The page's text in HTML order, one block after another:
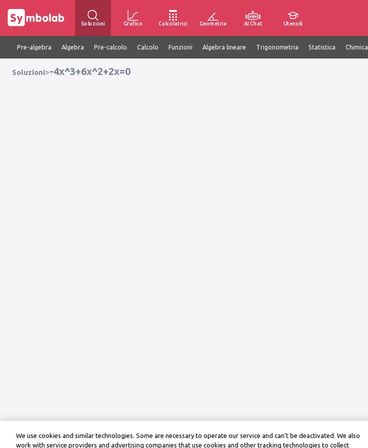
Soluzioni Grafico Calcolatrici Geometria AI Chat Utensili
Pre-algebra Algebra Pre-calcolo Calcolo Funzioni Algebra lineare Trigonometria Statistica Chimica
Soluzioni>-4x^3+6x^2+2x=0
We use cookies and similar technologies. Some are necessary to operate our service and can’t be deactivated. We also
work with service providers and advertising companies that use cookies and other tracking technologies to collect